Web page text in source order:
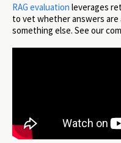
RAG evaluation leverages
to vet whether answers
something else. See our